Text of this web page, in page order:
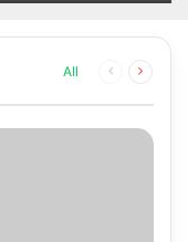
All
Previous
Next